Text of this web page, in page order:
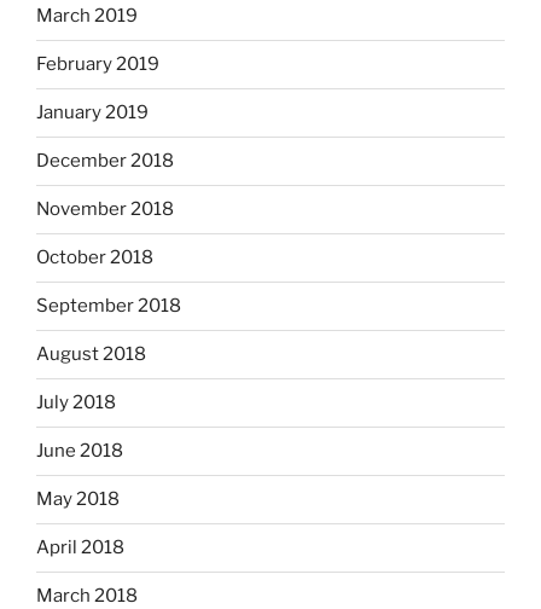
March 2019
February 2019
January 2019
December 2018
November 2018
October 2018
September 2018
August 2018
July 2018
June 2018
May 2018
April 2018
March 2018